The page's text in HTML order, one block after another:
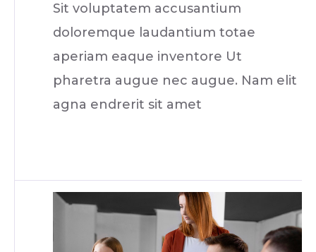
Sit voluptatem accusantium
doloremque laudantium totae
aperiam eaque inventore Ut
pharetra augue nec augue. Nam elit
agna endrerit sit amet